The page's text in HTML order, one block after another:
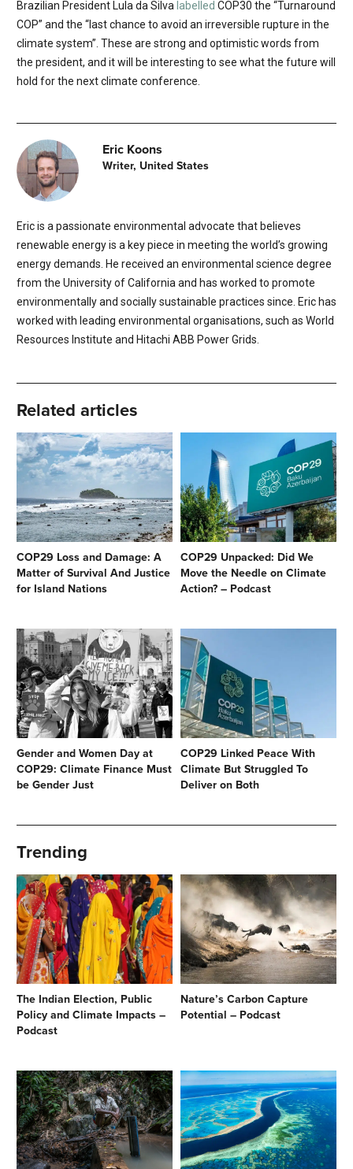
Brazilian President Lula da Silva labelled COP30 the “Turnaround
COP” and the “last chance to avoid an irreversible rupture in the
climate system”. These are strong and optimistic words from
the president, and it will be interesting to see what the future will
hold for the next climate conference.
Eric Koons
Writer, United States
Eric is a passionate environmental advocate that believes
renewable energy is a key piece in meeting the world’s growing
energy demands. He received an environmental science degree
from the University of California and has worked to promote
environmentally and socially sustainable practices since. Eric has
worked with leading environmental organisations, such as World
Resources Institute and Hitachi ABB Power Grids.
Related articles
COP29 Loss and Damage: A
Matter of Survival And Justice
for Island Nations
COP29 Unpacked: Did We
Move the Needle on Climate
Action? – Podcast
Gender and Women Day at
COP29: Climate Finance Must
be Gender Just
COP29 Linked Peace With
Climate But Struggled To
Deliver on Both
Trending
The Indian Election, Public
Policy and Climate Impacts –
Podcast
Nature’s Carbon Capture
Potential – Podcast